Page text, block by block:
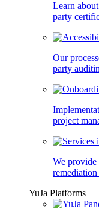
Learn
party
Our
party
project
We
remediation
YuJa Platforms